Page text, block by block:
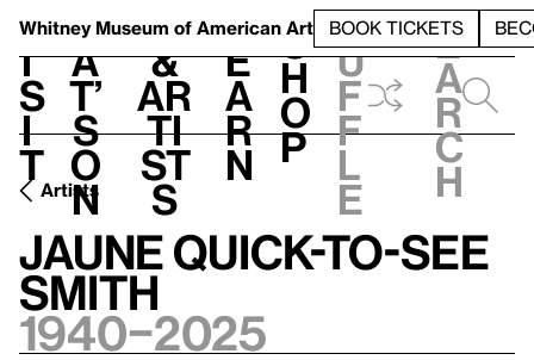
Whitney Museum of American Art BOOK TICKETS
V
i
s
i
t
h
a
t’
s
o
n
t
&
Ar
ti
st
s
L
e
a
r
n
S
h
o
p
h
u
f
f
l
e
e
a
r
c
h
Artists
Jaune Quick-to-See
Smith
1940–2025